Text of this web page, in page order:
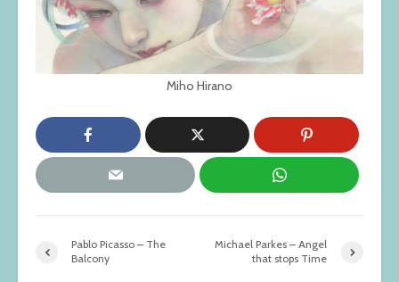
Miho Hirano
Pablo Picasso – The
Balcony
Michael Parkes – Angel
that stops Time